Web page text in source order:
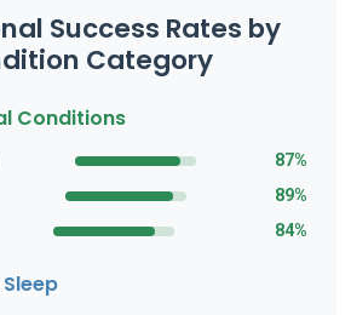
Success Rates by
Category
Conditions
87%
89%
84%